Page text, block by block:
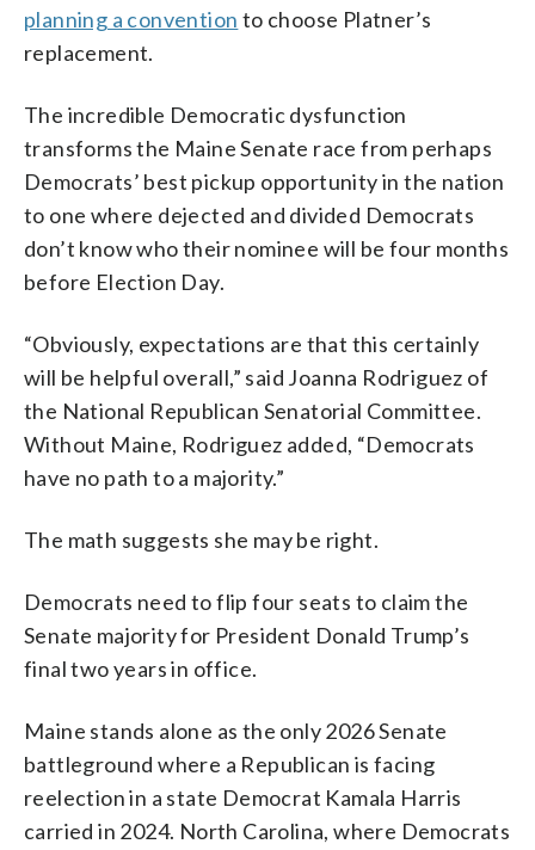
planning a convention to choose Platner’s
replacement.
The incredible Democratic dysfunction
transforms the Maine Senate race from perhaps
Democrats’ best pickup opportunity in the nation
to one where dejected and divided Democrats
don’t know who their nominee will be four months
before Election Day.
“Obviously, expectations are that this certainly
will be helpful overall,” said Joanna Rodriguez of
the National Republican Senatorial Committee.
Without Maine, Rodriguez added, “Democrats
have no path to a majority.”
The math suggests she may be right.
Democrats need to flip four seats to claim the
Senate majority for President Donald Trump’s
final two years in office.
Maine stands alone as the only 2026 Senate
battleground where a Republican is facing
reelection in a state Democrat Kamala Harris
carried in 2024. North Carolina, where Democrats